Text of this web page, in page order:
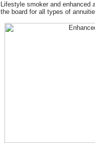
Lifestyle smoker and enhanced
the board for all types of